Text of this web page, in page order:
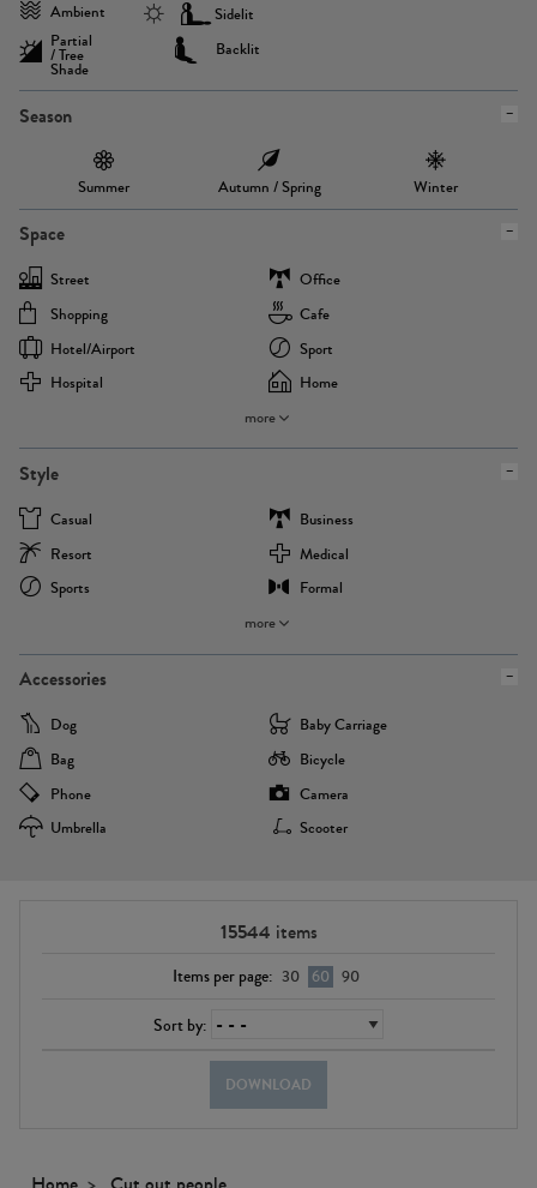
Ambient
Partial
/ Tree
Shade
Sidelit
Backlit
Season
Summer Autumn / Spring Winter
Space
Street
Office
Shopping
Cafe
Hotel/airport
Sport
Hospital
Home
more
Style
Casual
Business
Resort
Medical
Sports
Formal
more
Accessories
Dog
Baby Carriage
Bag
Bicycle
Phone
Camera
Umbrella
Scooter
15544 items
Items per page: 30 60 90
Sort by:
DOWNLOAD